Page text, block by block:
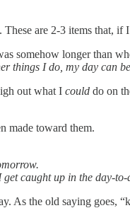
are 2-3 items that,
somehow longer than
things I do, my day can
out what I could do on
made toward them.
caught up in the day-
As the old saying goes,